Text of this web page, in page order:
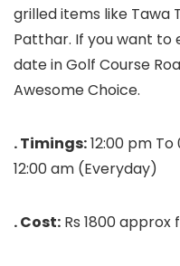
grilled items like Tawa
Patthar. If you want to
date in Golf Course
Awesome Choice.
. Timings:12:00 pm
12:00 am (Everyday)
. Cost: Rs 1800